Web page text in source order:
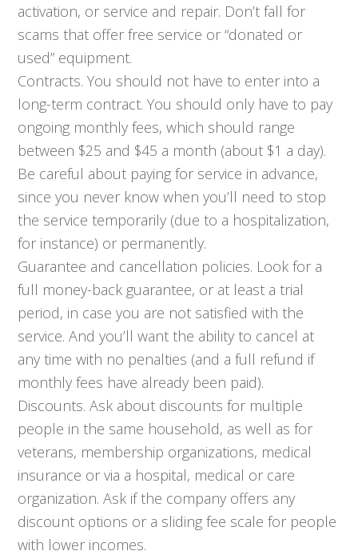
activation, or service and repair. Don’t fall for
scams that offer free service or “donated or
used” equipment.
Contracts. You should not have to enter into a
long-term contract. You should only have to pay
ongoing monthly fees, which should range
between $25 and $45 a month (about $1 a day).
Be careful about paying for service in advance,
since you never know when you’ll need to stop
the service temporarily (due to a hospitalization,
for instance) or permanently.
Guarantee and cancellation policies. Look for a
full money-back guarantee, or at least a trial
period, in case you are not satisfied with the
service. And you’ll want the ability to cancel at
any time with no penalties (and a full refund if
monthly fees have already been paid).
Discounts. Ask about discounts for multiple
people in the same household, as well as for
veterans, membership organizations, medical
insurance or via a hospital, medical or care
organization. Ask if the company offers any
discount options or a sliding fee scale for people
with lower incomes.